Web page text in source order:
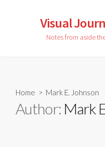
Visual
Notes from aside
Home > Mark E. Johnson
Author: Mark